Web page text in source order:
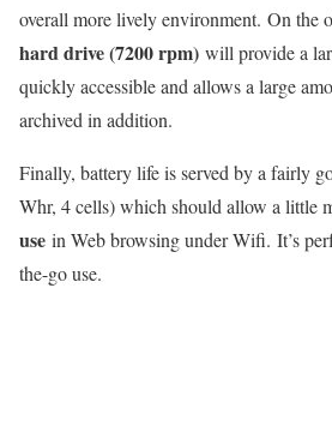
overall more lively environment. On the
hard drive (7200 rpm) will provide a
quickly accessible and allows a large
archived in addition.
Finally, battery life is served by a fairly
Whr, 4 cells) which should allow a little
use in Web browsing under Wifi. It’s
the-go use.